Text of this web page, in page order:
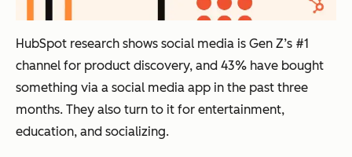
HubSpot research shows social media is Gen Z’s #1
channel for product discovery, and 43% have bought
something via a social media app in the past three
months. They also turn to it for entertainment,
education, and socializing.